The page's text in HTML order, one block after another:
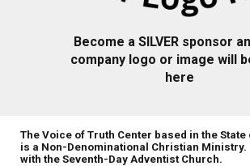
Become a SILVER sponsor
company logo or image will
here
The Voice of Truth Center based in the State
is a Non-Denominational Christian Ministry.
with the Seventh-Day Adventist Church.